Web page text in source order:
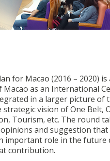
for Macao (2016 – 2020)
as an International
in a larger picture of
vision of One Belt,
Tourism, etc. The round
and suggestion
important role in the
contribution.